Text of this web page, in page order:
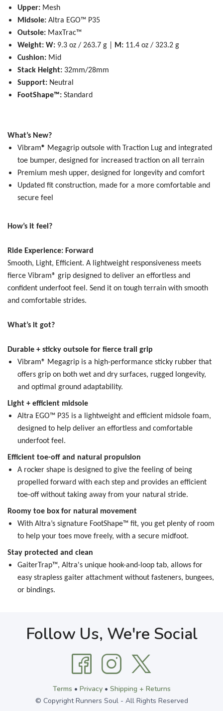
Upper: Mesh
Midsole: Altra EGO™ P35
Outsole: MaxTrac™
Weight: W: 9.3 oz / 263.7 g | M: 11.4 oz / 323.2 g
Cushion: Mid
Stack Height: 32mm/28mm
Support: Neutral
FootShape™: Standard
What’s New?
Vibram® Megagrip outsole with Traction Lug and integrated
toe bumper, designed for increased traction on all terrain
Premium mesh upper, designed for longevity and comfort
Updated fit construction, made for a more comfortable and
secure feel
How’s it feel?
Ride Experience: Forward
Smooth, Light, Efficient. A lightweight responsiveness meets
fierce Vibram® grip designed to deliver an effortless and
confident underfoot feel. Send it on tough terrain with smooth
and comfortable strides.
What’s it got?
Durable + sticky outsole for fierce trail grip
Vibram® Megagrip is a high-performance sticky rubber that
offers grip on both wet and dry surfaces, rugged longevity,
and optimal ground adaptability.
Light + efficient midsole
Altra EGO™ P35 is a lightweight and efficient midsole foam,
designed to help deliver an effortless and comfortable
underfoot feel.
Efficient toe-off and natural propulsion
A rocker shape is designed to give the feeling of being
propelled forward with each step and provides an efficient
toe-off without taking away from your natural stride.
Roomy toe box for natural movement
With Altra’s signature FootShape™ fit, you get plenty of room
to help your toes move freely, with a secure midfoot.
Stay protected and clean
GaiterTrap™, Altra's unique hook-and-loop tab, allows for
easy strapless gaiter attachment without fasteners, bungees,
or bindings.
Follow Us, We're Social
Terms • Privacy• Shipping + Returns
© Copyright Runners Soul - All Rights Reserved